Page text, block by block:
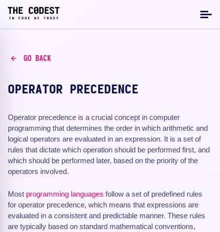
GO BACK
OPERATOR PRECEDENCE
Operator precedence is a crucial concept in computer
programming that determines the order in which arithmetic and
logical operators are evaluated in an expression. It is a set of
rules that dictate which operation should be performed first, and
which should be performed later, based on the priority of the
operators involved.
Most programming languages follow a set of predefined rules
for operator precedence, which means that expressions are
evaluated in a consistent and predictable manner. These rules
are typically based on standard mathematical conventions,